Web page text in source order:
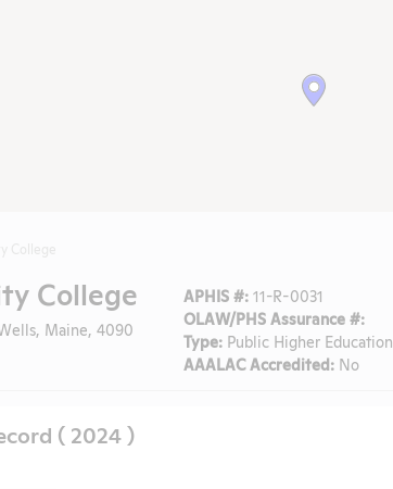
College
Maine, 4090
APHIS #: 11-R-0031
OLAW/PHS Assurance #:
Type: Public Higher Education
AAALAC Accredited: No
( 2024 )